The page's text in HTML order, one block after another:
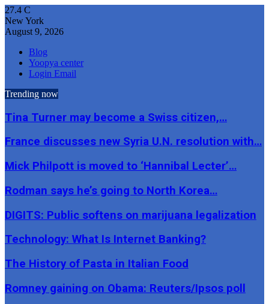
27.4 C
New York
August 9, 2026
Blog
Yoopya center
Login Email
Trending now
Tina Turner may become a Swiss citizen,…
France discusses new Syria U.N. resolution with…
Mick Philpott is moved to ‘Hannibal Lecter’…
Rodman says he’s going to North Korea…
DIGITS: Public softens on marijuana legalization
Technology: What Is Internet Banking?
The History of Pasta in Italian Food
Romney gaining on Obama: Reuters/Ipsos poll